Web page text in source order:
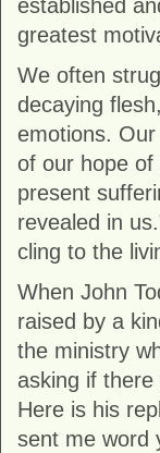
established
greatest
We often
decaying
emotions.
of our hope
present
revealed in
cling to the
When John
raised by a
the ministry
asking if
Here is his
sent me word